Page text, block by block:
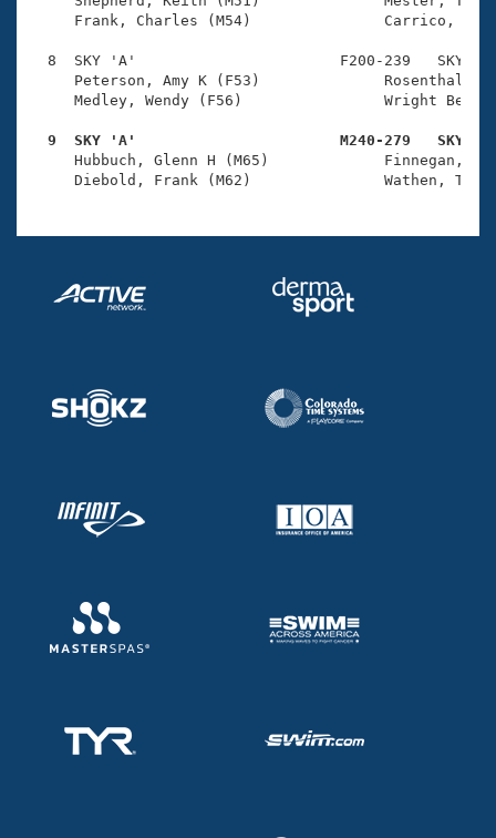
Frank, Charles (M54)
8  SKY 'A'                       F200-239   SKY
Peterson, Amy K (F53)
Medley, Wendy (F56)                Wright
9  SKY 'A'                       M240-279   SKY
Hubbuch, Glenn H (M65)